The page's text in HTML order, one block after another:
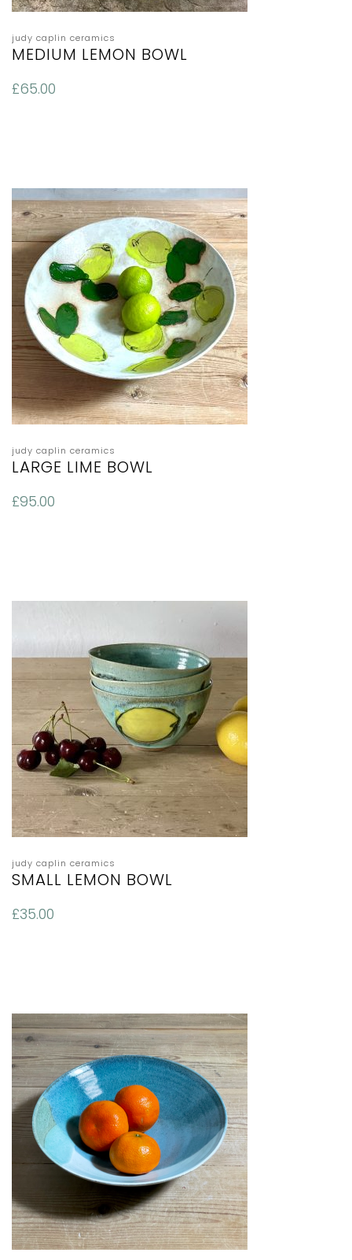
judy caplin ceramics
MEDIUM LEMON BOWL
£65.00
judy caplin ceramics
LARGE LIME BOWL
£95.00
judy caplin ceramics
SMALL LEMON BOWL
£35.00